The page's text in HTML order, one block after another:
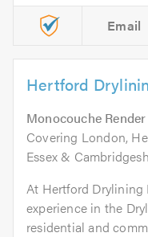
Email
Hertford
Monocouche Render
Covering London,
Essex &
At Hertford Drylining
experience in the
residential and